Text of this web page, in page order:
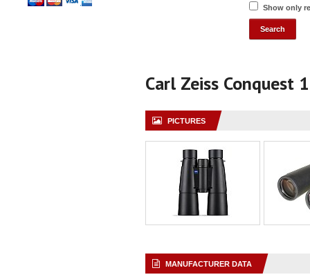
Show only
Carl Zeiss Conquest
PICTURES
MANUFACTURER DATA